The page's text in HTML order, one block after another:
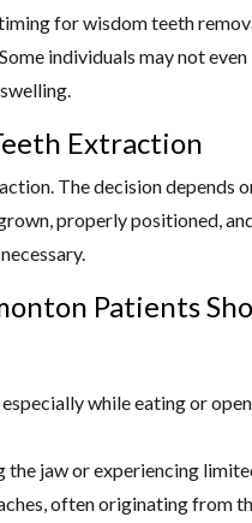
for wisdom teeth
individuals may not
Extraction
The decision depends
properly positioned,
Patients
while eating or
jaw or experiencing
often originating from